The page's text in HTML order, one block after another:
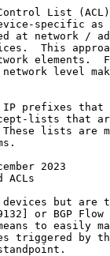
List
specific as
at network /
This
elements.
level
prefixes that
lists that
lists are
2023
ACLs
but are
or BGP Flow
to easily
triggered by